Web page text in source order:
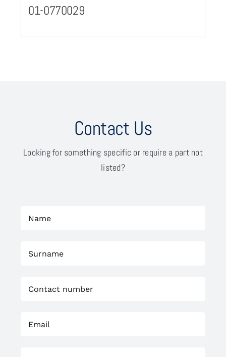
01-0770029
Contact Us
Looking for something specific or require a part not
listed?